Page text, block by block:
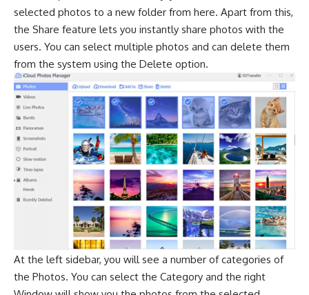
selected photos to a new folder from here. Apart from this,
the Share feature lets you instantly share photos with the
users. You can select multiple photos and can delete them
from the system using the Delete option.
At the left sidebar, you will see a number of categories of
the Photos. You can select the Category and the right